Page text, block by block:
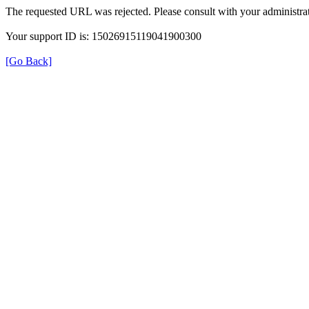
The requested URL was rejected. Please consult with your
Your support ID is: 15026915119041900300
[Go Back]